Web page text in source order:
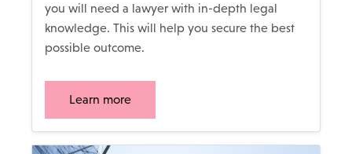
you will need a lawyer with in-depth legal
knowledge. This will help you secure the best
possible outcome.
Learn more